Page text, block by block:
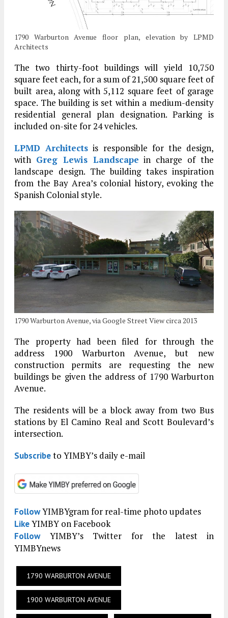
1790 Warburton Avenue floor plan, elevation by LPMD
Architects
The two thirty-foot buildings will yield 10,750
square feet each, for a sum of 21,500 square feet of
built area, along with 5,112 square feet of garage
space. The building is set within a medium-density
residential general plan designation. Parking is
included on-site for 24 vehicles.
LPMD Architects is responsible for the design,
with Greg Lewis Landscape in charge of the
landscape design. The building takes inspiration
from the Bay Area’s colonial history, evoking the
Spanish Colonial style.
1790 Warburton Avenue, via Google Street View circa 2013
The property had been filed for through the
address 1900 Warburton Avenue, but new
construction permits are requesting the new
buildings be given the address of 1790 Warburton
Avenue.
The residents will be a block away from two Bus
stations by El Camino Real and Scott Boulevard’s
intersection.
Subscribeto YIMBY’s daily e-mail
FollowYIMBYgram for real-time photo updates
LikeYIMBY on Facebook
FollowYIMBY’s Twitter for the latest in
YIMBYnews
1790 WARBURTON AVENUE
1900 WARBURTON AVENUE